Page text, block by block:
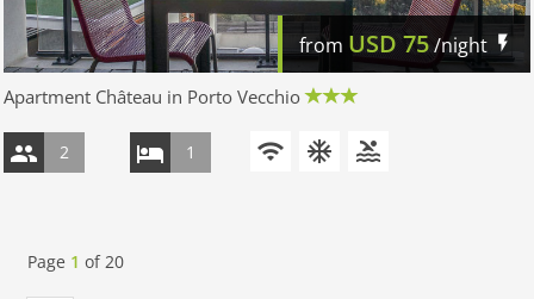
from USD 75/night
Apartment Château in Porto Vecchio
2 1
Page 1 of20